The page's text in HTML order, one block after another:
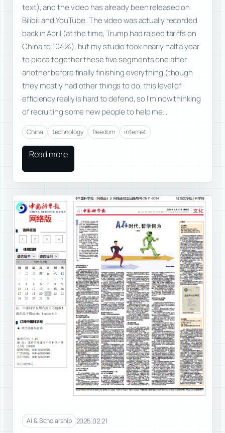
text), and the video has already been released on
Bilibili and YouTube. The video was actually recorded
back in April (at the time, Trump had raised tariffs on
China to 104%), but my studio took nearly half a year
to piece together these five segments one after
another before finally finishing everything (though
they mostly had other things to do, this level of
efficiency really is hard to defend, so I’m now thinking
of recruiting some new people to help me…
China technology freedom internet
Read more
AI & Scholarship 2025.02.21